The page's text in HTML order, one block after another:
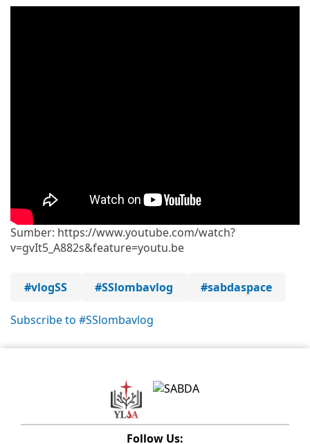
Sumber: https://www.youtube.com/watch?
v=gvIt5_A882s&feature=youtu.be
#vlogSS #SSlombavlog #sabdaspace
Subscribe to #SSlombavlog
Follow Us: